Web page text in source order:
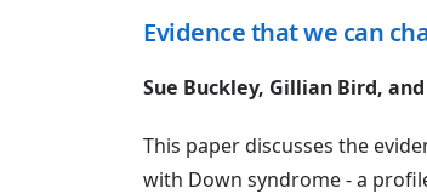
Evidence that we can
Sue Buckley, Gillian Bird, and
This paper discusses the
with Down syndrome - a